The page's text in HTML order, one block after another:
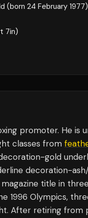
(born 24 February 1977)
7in)
promoter. He is
classes from
gold
decoration-
title in
Olympics,
After retiring from